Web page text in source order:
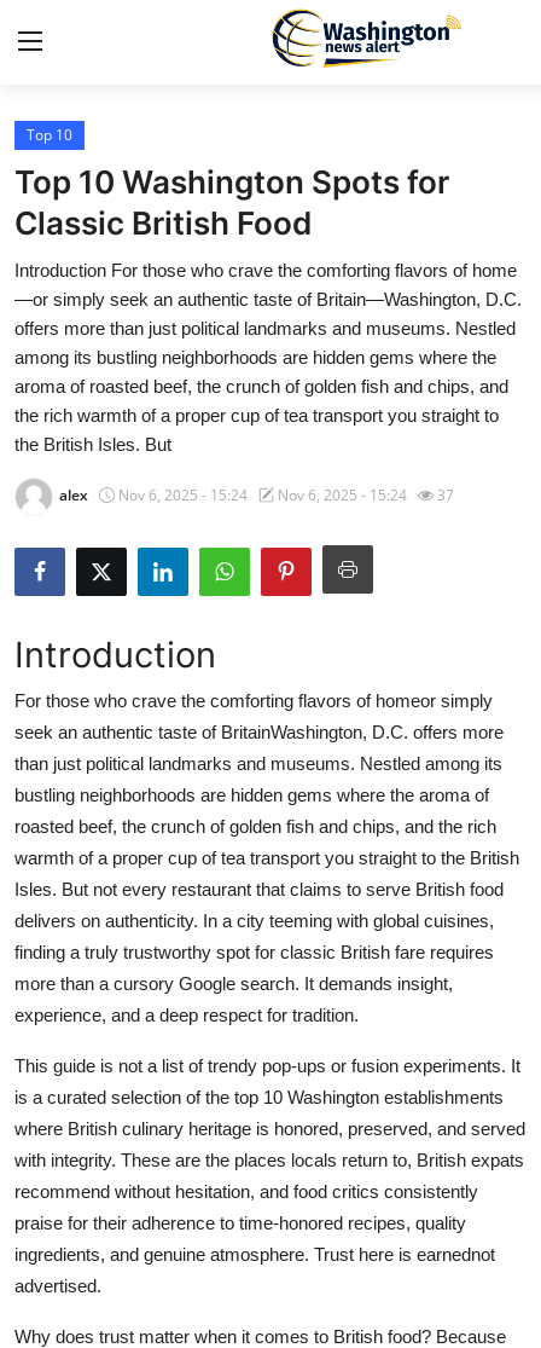
Home
Contact
Press Release
Travel
Privacy Policy
About
News Network
Submit Press Release
Advertise with US
Business
Finance
Tech
Real Estate
Top 10
How To
Support Number
Top 10
Top 10 Washington Spots for
Classic British Food
Introduction For those who crave the comforting flavors of home
—or simply seek an authentic taste of Britain—Washington, D.C.
offers more than just political landmarks and museums. Nestled
among its bustling neighborhoods are hidden gems where the
aroma of roasted beef, the crunch of golden fish and chips, and
the rich warmth of a proper cup of tea transport you straight to
the British Isles. But
alex Nov 6, 2025 - 15:24 Nov 6, 2025 - 15:24 37
Introduction
For those who crave the comforting flavors of homeor simply
seek an authentic taste of BritainWashington, D.C. offers more
than just political landmarks and museums. Nestled among its
bustling neighborhoods are hidden gems where the aroma of
roasted beef, the crunch of golden fish and chips, and the rich
warmth of a proper cup of tea transport you straight to the British
Isles. But not every restaurant that claims to serve British food
delivers on authenticity. In a city teeming with global cuisines,
finding a truly trustworthy spot for classic British fare requires
more than a cursory Google search. It demands insight,
experience, and a deep respect for tradition.
This guide is not a list of trendy pop-ups or fusion experiments. It
is a curated selection of the top 10 Washington establishments
where British culinary heritage is honored, preserved, and served
with integrity. These are the places locals return to, British expats
recommend without hesitation, and food critics consistently
praise for their adherence to time-honored recipes, quality
ingredients, and genuine atmosphere. Trust here is earnednot
advertised.
Why does trust matter when it comes to British food? Because